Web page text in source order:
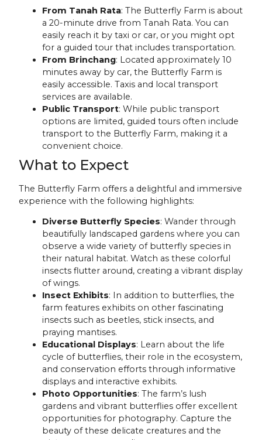
From Tanah Rata: The Butterfly Farm is about
a 20-minute drive from Tanah Rata. You can
easily reach it by taxi or car, or you might opt
for a guided tour that includes transportation.
From Brinchang: Located approximately 10
minutes away by car, the Butterfly Farm is
easily accessible. Taxis and local transport
services are available.
Public Transport: While public transport
options are limited, guided tours often include
transport to the Butterfly Farm, making it a
convenient choice.
What to Expect
The Butterfly Farm offers a delightful and immersive
experience with the following highlights:
Diverse Butterfly Species: Wander through
beautifully landscaped gardens where you can
observe a wide variety of butterfly species in
their natural habitat. Watch as these colorful
insects flutter around, creating a vibrant display
of wings.
Insect Exhibits: In addition to butterflies, the
farm features exhibits on other fascinating
insects such as beetles, stick insects, and
praying mantises.
Educational Displays: Learn about the life
cycle of butterflies, their role in the ecosystem,
and conservation efforts through informative
displays and interactive exhibits.
Photo Opportunities: The farm’s lush
gardens and vibrant butterflies offer excellent
opportunities for photography. Capture the
beauty of these delicate creatures and the